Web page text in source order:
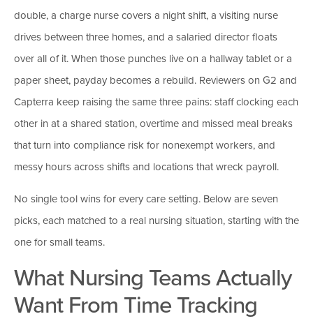
double, a charge nurse covers a night shift, a visiting nurse
drives between three homes, and a salaried director floats
over all of it. When those punches live on a hallway tablet or a
paper sheet, payday becomes a rebuild. Reviewers on G2 and
Capterra keep raising the same three pains: staff clocking each
other in at a shared station, overtime and missed meal breaks
that turn into compliance risk for nonexempt workers, and
messy hours across shifts and locations that wreck payroll.
No single tool wins for every care setting. Below are seven
picks, each matched to a real nursing situation, starting with the
one for small teams.
What Nursing Teams Actually
Want From Time Tracking